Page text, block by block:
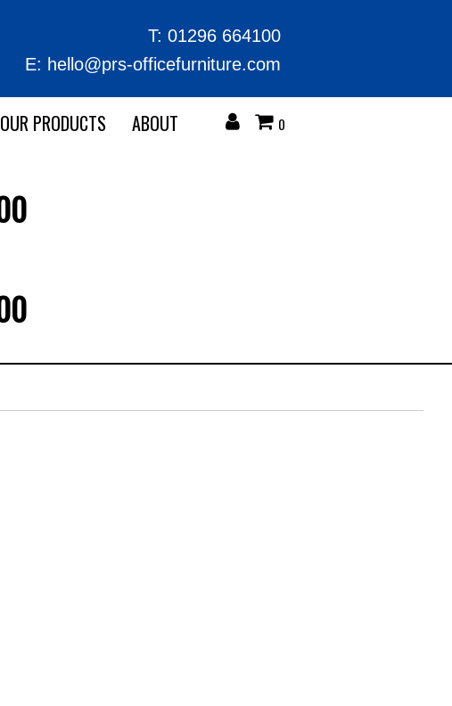
T: 01296 664100
E: hello@prs-officefurniture.com
OUR PRODUCTS ABOUT 0